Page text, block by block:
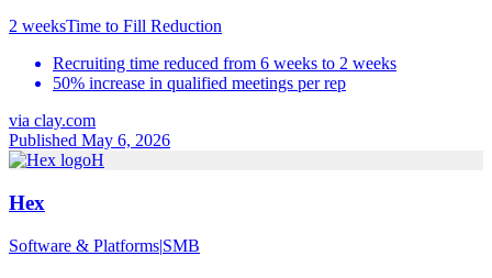
2 weeksTime to Fill Reduction
Recruiting time reduced from 6 weeks to 2 weeks
50% increase in qualified meetings per rep
via clay.com
Published May 6, 2026
H
Hex
Software & Platforms|SMB